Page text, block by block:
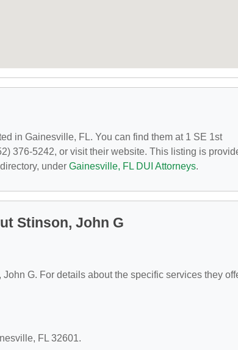
in Gainesville, FL. You can find them at 1 SE 1st
376-5242, or visit their website. This listing is
directory, under Gainesville, FL DUI Attorneys.
Stinson, John G
G. For details about the specific services they
FL 32601.